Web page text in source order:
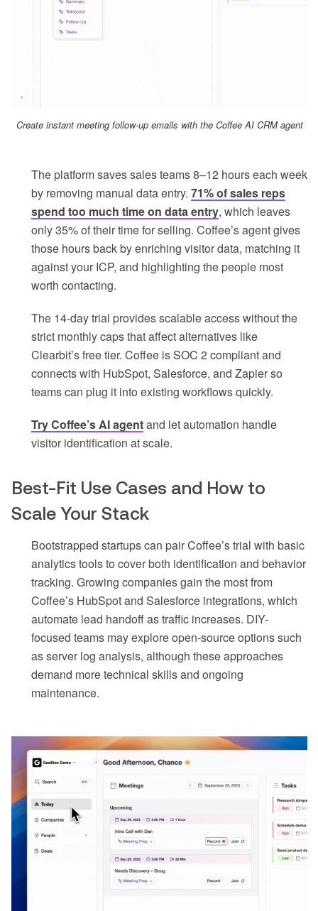
Create instant meeting follow-up emails with the Coffee AI CRM agent
The platform saves sales teams 8–12 hours each week
by removing manual data entry. 71% of sales reps
spend too much time on data entry, which leaves
only 35% of their time for selling. Coffee’s agent gives
those hours back by enriching visitor data, matching it
against your ICP, and highlighting the people most
worth contacting.
The 14-day trial provides scalable access without the
strict monthly caps that affect alternatives like
Clearbit’s free tier. Coffee is SOC 2 compliant and
connects with HubSpot, Salesforce, and Zapier so
teams can plug it into existing workflows quickly.
Try Coffee’s AI agentand let automation handle
visitor identification at scale.
Best-Fit Use Cases and How to
Scale Your Stack
Bootstrapped startups can pair Coffee’s trial with basic
analytics tools to cover both identification and behavior
tracking. Growing companies gain the most from
Coffee’s HubSpot and Salesforce integrations, which
automate lead handoff as traffic increases. DIY-
focused teams may explore open-source options such
as server log analysis, although these approaches
demand more technical skills and ongoing
maintenance.